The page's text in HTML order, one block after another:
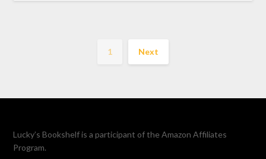
1 Next
Lucky’s Bookshelf is a participant of the Amazon Affiliates
Program.